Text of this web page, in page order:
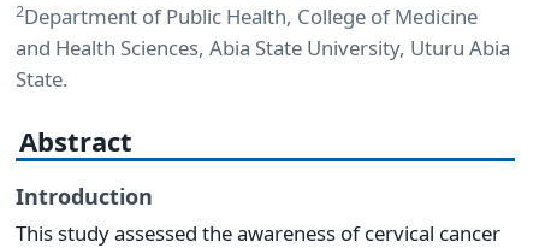
2Department of Public Health, College of Medicine
and Health Sciences, Abia State University, Uturu Abia
State.
Abstract
Introduction
This study assessed the awareness of cervical cancer